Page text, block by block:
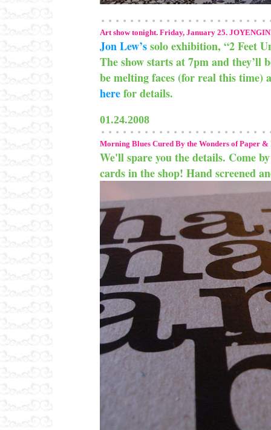
Art show tonight. Friday, January 25.
Jon Lew’ssolo exhibition, “2 Feet
The show starts at 7pm and
be melting faces (for real this time)
herefor details.
01.24.2008
Morning Blues Cured By the Wonders of Paper
We'll spare you the details. Come
cards in the shop! Hand screened